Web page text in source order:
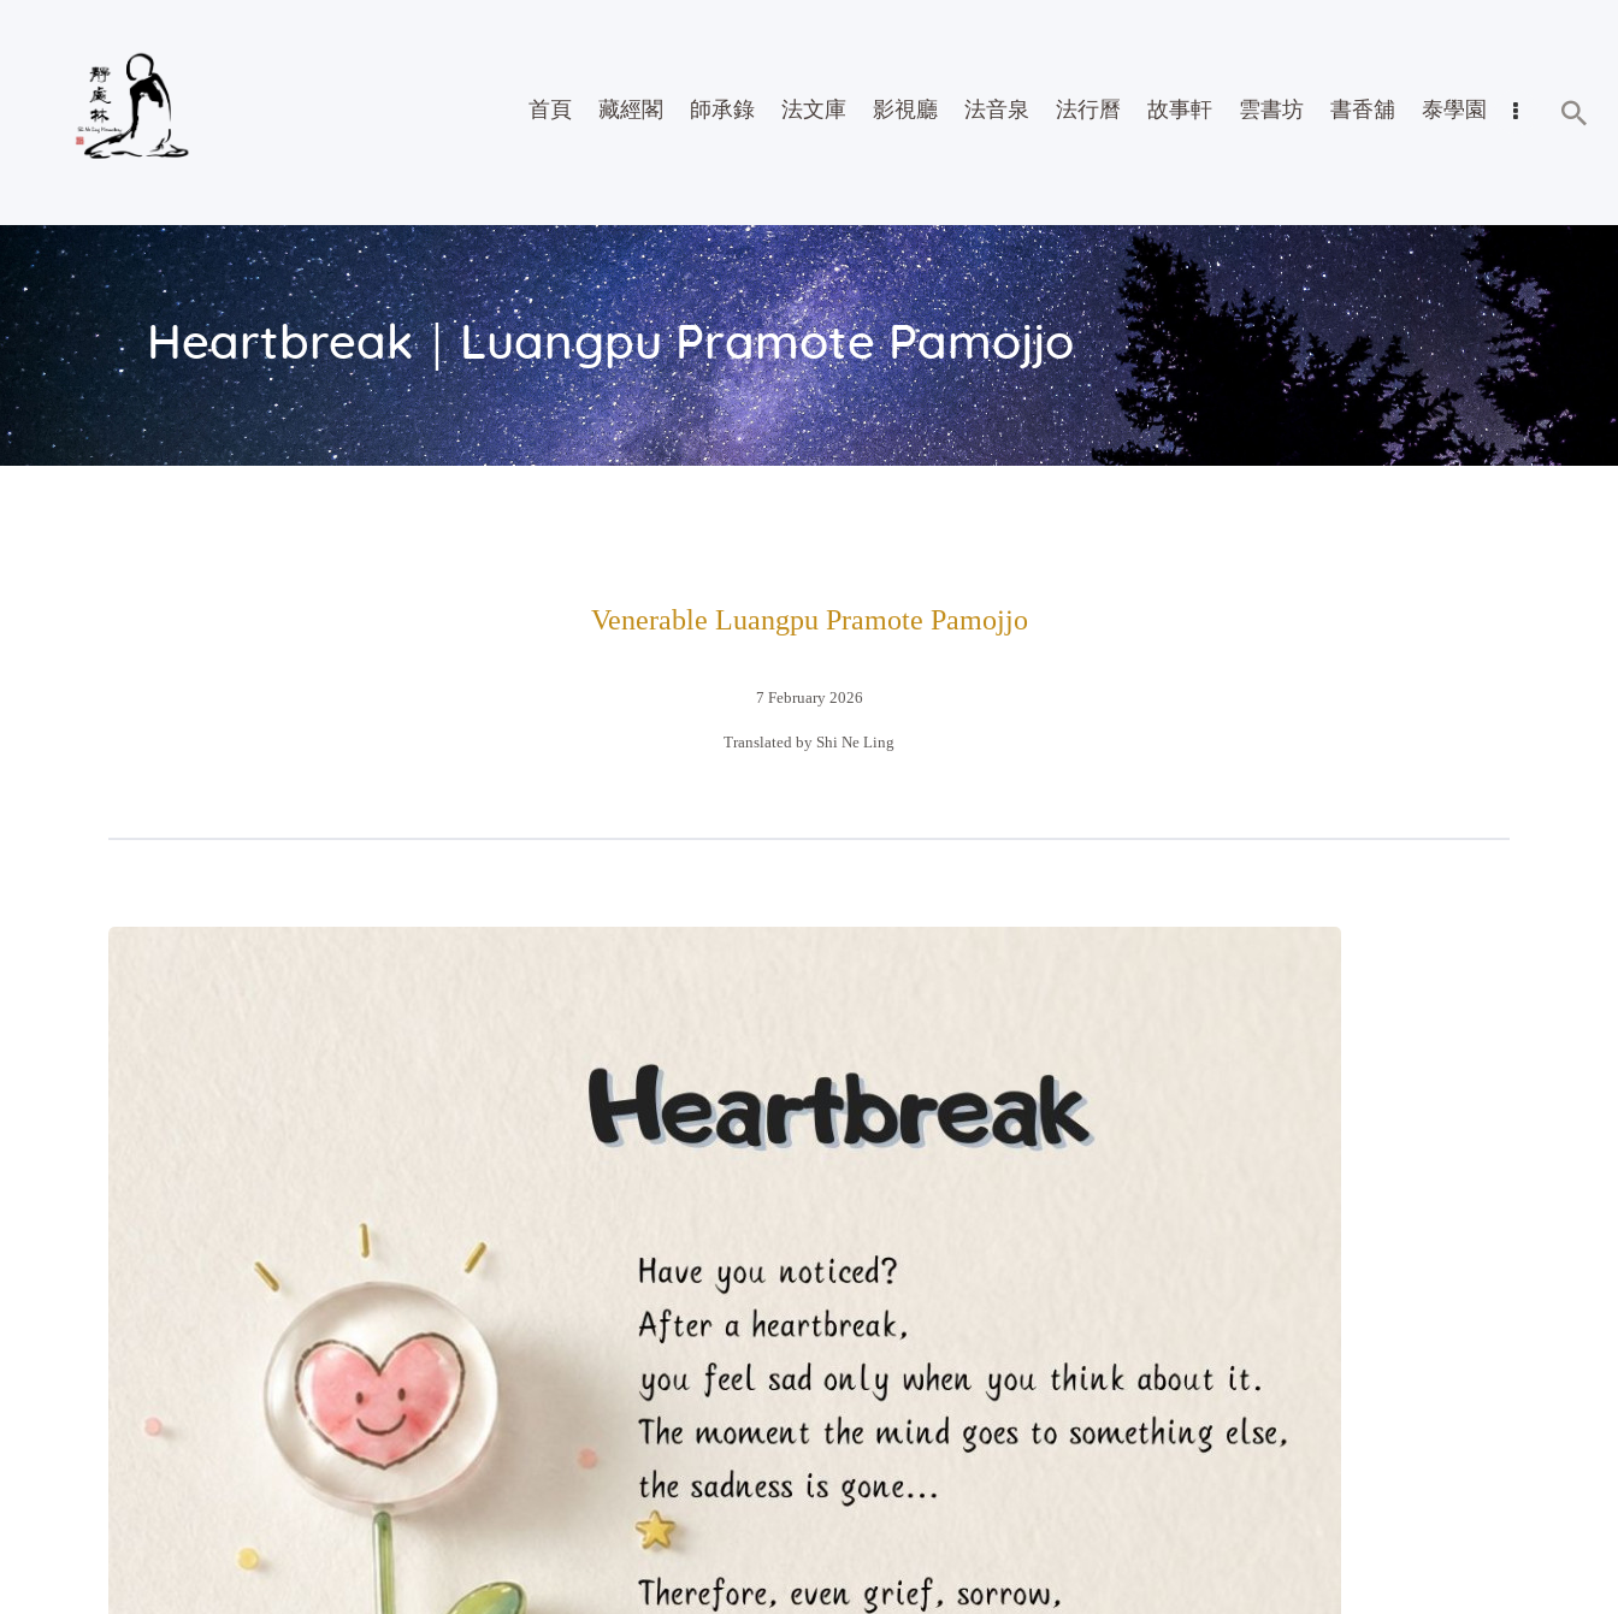
首頁 藏經閣 師承錄 法文庫 影視廳 法音泉 法行曆 故事軒 雲書坊 書香舖 泰學園
Heartbreak｜Luangpu Pramote Pamojjo
Venerable Luangpu Pramote Pamojjo
7 February 2026
Translated by Shi Ne Ling